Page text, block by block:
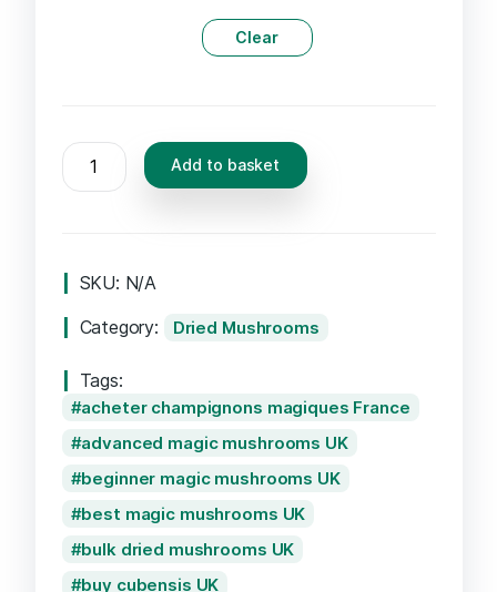
Clear
PES
Hawaiian
Add to basket
SKU: N/A
Category:
Dried Mushrooms
Tags:
acheter champignons magiques France
advanced magic mushrooms UK
beginner magic mushrooms UK
best magic mushrooms UK
bulk dried mushrooms UK
buy cubensis UK